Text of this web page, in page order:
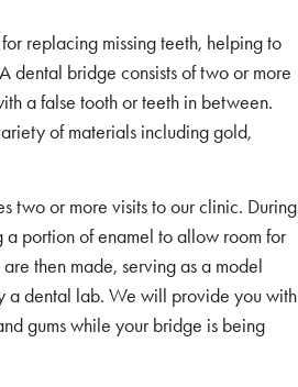
replacing missing teeth, helping to
dental bridge consists of two or more
a false tooth or teeth in between.
of materials including gold,
two or more visits to our clinic. During
a portion of enamel to allow room for
then made, serving as a model
a dental lab. We will provide you with
gums while your bridge is being